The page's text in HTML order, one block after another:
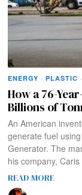
ENERGY · PLASTIC ·
How a 76-
Billions of
An American
generate fuel
Generator. The
his company,
READ MORE